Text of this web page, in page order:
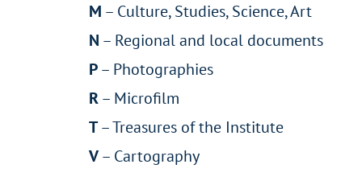
M – Culture, Studies, Science, Art
N – Regional and local documents
P– Photographies
R– Microfilm
T– Treasures of the Institute
V– Cartography